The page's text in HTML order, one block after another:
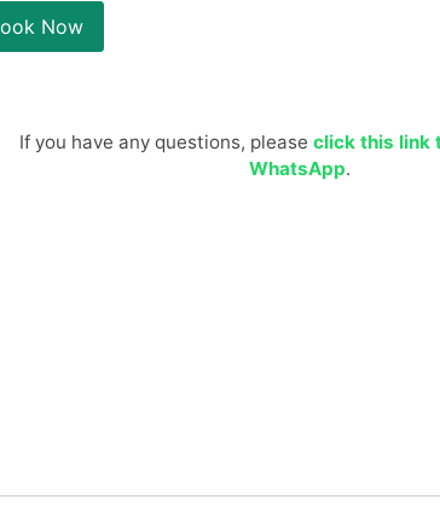
Now
If you have any questions, please click this link
WhatsApp.